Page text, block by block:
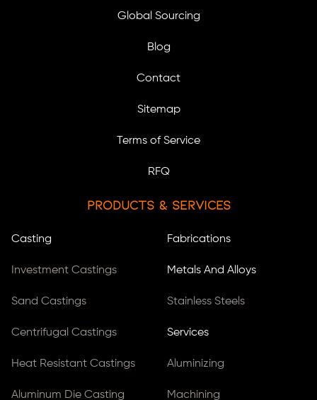
Global Sourcing
Blog
Contact
Sitemap
Terms of Service
RFQ
Products & Services
Casting
Investment Castings
Sand Castings
Centrifugal Castings
Heat Resistant Castings
Aluminum Die Casting
Fabrications
Metals And Alloys
Stainless Steels
Services
Aluminizing
Machining